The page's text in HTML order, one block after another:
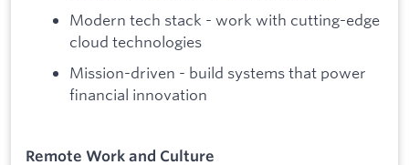
Modern tech stack - work with cutting-edge
cloud technologies
Mission-driven - build systems that power
financial innovation
Remote Work and Culture